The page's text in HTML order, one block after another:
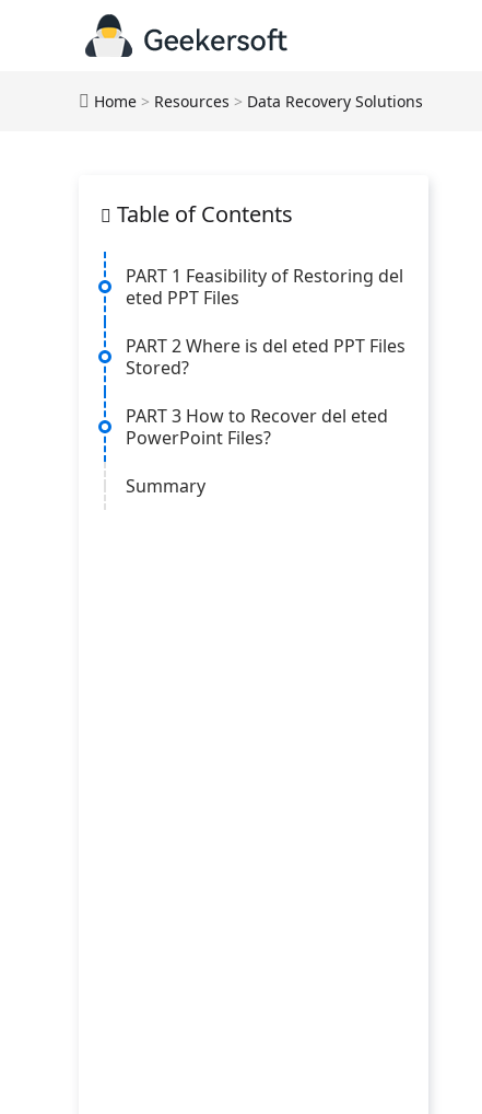
Home > Resources > Data Recovery Solutions
Table of Contents
PART 1 Feasibility of Restoring del
eted PPT Files
PART 2 Where is del eted PPT Files
Stored?
PART 3 How to Recover del eted
PowerPoint Files?
Summary